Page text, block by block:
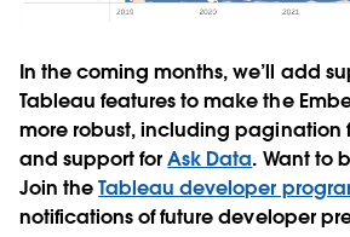
In the coming months, we’ll add
Tableau features to make the
more robust, including pagination
and support forAsk Data. Want to
Join theTableau developer
notifications of future developer